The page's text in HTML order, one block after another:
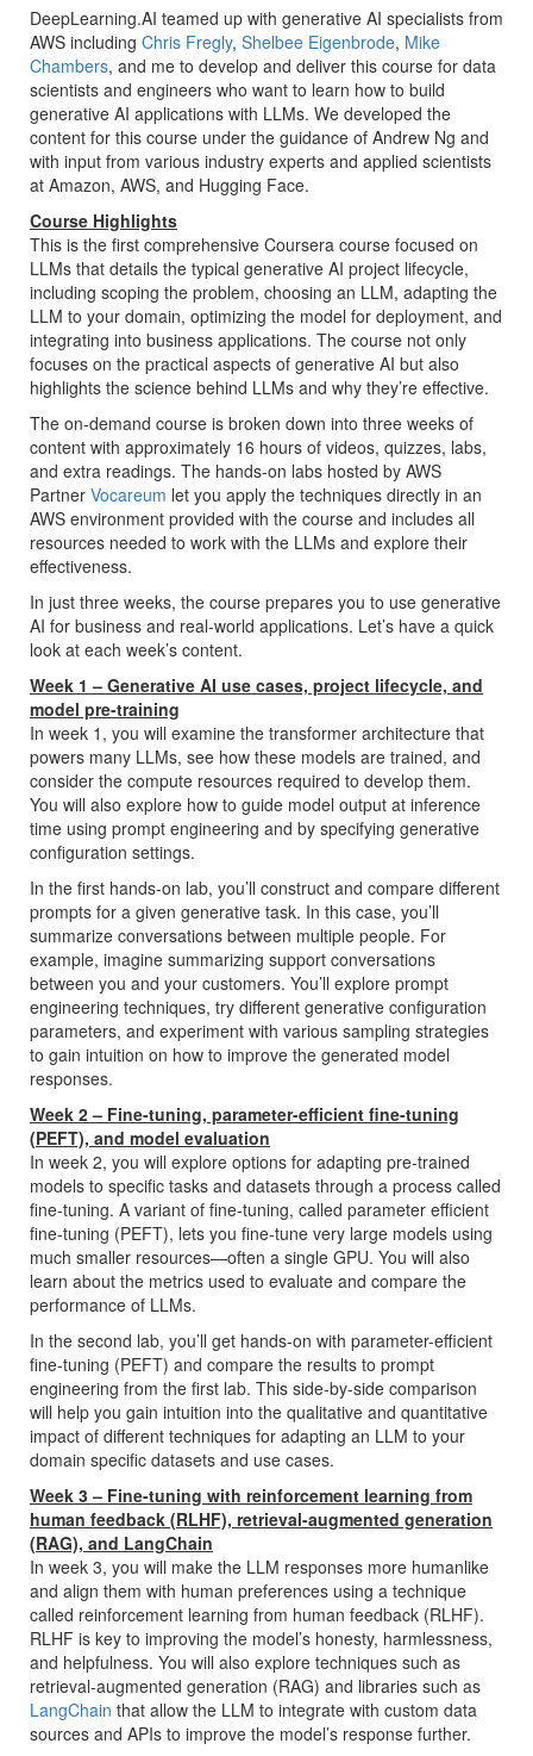
DeepLearning.AI teamed up with generative AI specialists from
AWS including Chris Fregly, Shelbee Eigenbrode, Mike
Chambers, and me to develop and deliver this course for data
scientists and engineers who want to learn how to build
generative AI applications with LLMs. We developed the
content for this course under the guidance of Andrew Ng and
with input from various industry experts and applied scientists
at Amazon, AWS, and Hugging Face.
Course Highlights
This is the first comprehensive Coursera course focused on
LLMs that details the typical generative AI project lifecycle,
including scoping the problem, choosing an LLM, adapting the
LLM to your domain, optimizing the model for deployment, and
integrating into business applications. The course not only
focuses on the practical aspects of generative AI but also
highlights the science behind LLMs and why they’re effective.
The on-demand course is broken down into three weeks of
content with approximately 16 hours of videos, quizzes, labs,
and extra readings. The hands-on labs hosted by AWS
Partner Vocareum let you apply the techniques directly in an
AWS environment provided with the course and includes all
resources needed to work with the LLMs and explore their
effectiveness.
In just three weeks, the course prepares you to use generative
AI for business and real-world applications. Let’s have a quick
look at each week’s content.
Week 1 – Generative AI use cases, project lifecycle, and
model pre-training
In week 1, you will examine the transformer architecture that
powers many LLMs, see how these models are trained, and
consider the compute resources required to develop them.
You will also explore how to guide model output at inference
time using prompt engineering and by specifying generative
configuration settings.
In the first hands-on lab, you’ll construct and compare different
prompts for a given generative task. In this case, you’ll
summarize conversations between multiple people. For
example, imagine summarizing support conversations
between you and your customers. You’ll explore prompt
engineering techniques, try different generative configuration
parameters, and experiment with various sampling strategies
to gain intuition on how to improve the generated model
responses.
Week 2 – Fine-tuning, parameter-efficient fine-tuning
(PEFT), and model evaluation
In week 2, you will explore options for adapting pre-trained
models to specific tasks and datasets through a process called
fine-tuning. A variant of fine-tuning, called parameter efficient
fine-tuning (PEFT), lets you fine-tune very large models using
much smaller resources—often a single GPU. You will also
learn about the metrics used to evaluate and compare the
performance of LLMs.
In the second lab, you’ll get hands-on with parameter-efficient
fine-tuning (PEFT) and compare the results to prompt
engineering from the first lab. This side-by-side comparison
will help you gain intuition into the qualitative and quantitative
impact of different techniques for adapting an LLM to your
domain specific datasets and use cases.
Week 3 – Fine-tuning with reinforcement learning from
human feedback (RLHF), retrieval-augmented generation
(RAG), and LangChain
In week 3, you will make the LLM responses more humanlike
and align them with human preferences using a technique
called reinforcement learning from human feedback (RLHF).
RLHF is key to improving the model’s honesty, harmlessness,
and helpfulness. You will also explore techniques such as
retrieval-augmented generation (RAG) and libraries such as
LangChain that allow the LLM to integrate with custom data
sources and APIs to improve the model’s response further.